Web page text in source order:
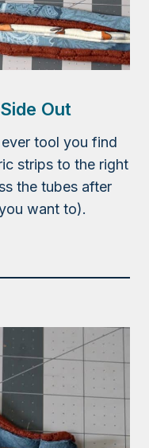
Out
tool you find
strips to the right
the tubes after
want to).